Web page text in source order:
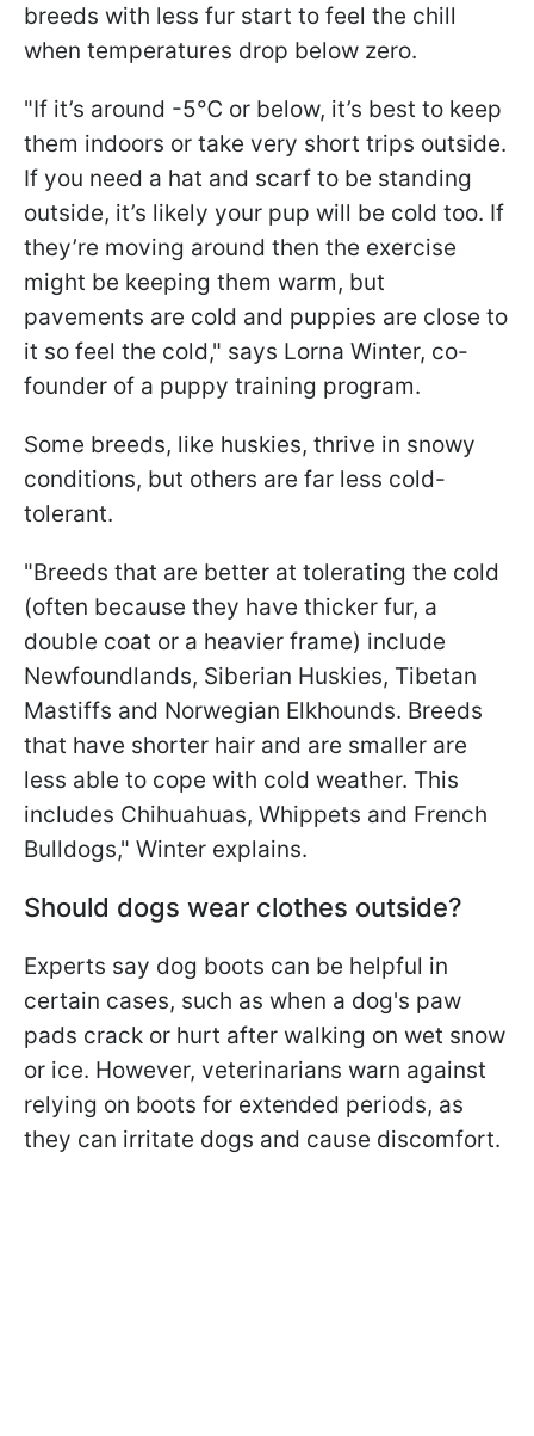
breeds with less fur start to feel the chill
when temperatures drop below zero.
"If it’s around -5℃ or below, it’s best to keep
them indoors or take very short trips outside.
If you need a hat and scarf to be standing
outside, it’s likely your pup will be cold too. If
they’re moving around then the exercise
might be keeping them warm, but
pavements are cold and puppies are close to
it so feel the cold," says Lorna Winter, co-
founder of a puppy training program.
Some breeds, like huskies, thrive in snowy
conditions, but others are far less cold-
tolerant.
"Breeds that are better at tolerating the cold
(often because they have thicker fur, a
double coat or a heavier frame) include
Newfoundlands, Siberian Huskies, Tibetan
Mastiffs and Norwegian Elkhounds. Breeds
that have shorter hair and are smaller are
less able to cope with cold weather. This
includes Chihuahuas, Whippets and French
Bulldogs," Winter explains.
Should dogs wear clothes outside?
Experts say dog boots can be helpful in
certain cases, such as when a dog's paw
pads crack or hurt after walking on wet snow
or ice. However, veterinarians warn against
relying on boots for extended periods, as
they can irritate dogs and cause discomfort.